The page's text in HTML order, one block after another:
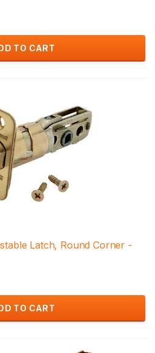
TO CART
Latch, Round Corner -
TO CART